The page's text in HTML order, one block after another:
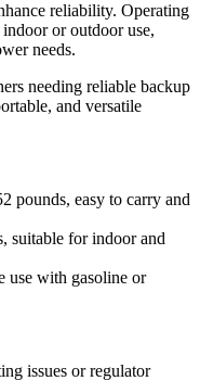
reliability. Operating
or outdoor use,
needs.
needing reliable backup
and versatile
pounds, easy to carry and
suitable for indoor and
use with gasoline or
issues or regulator